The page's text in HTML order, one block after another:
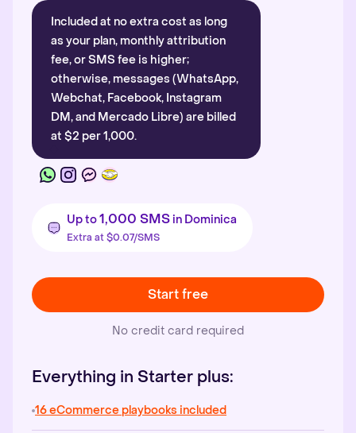
Included at no extra cost as long
as your plan, monthly attribution
fee, or SMS fee is higher;
otherwise, messages (WhatsApp,
Webchat, Facebook, Instagram
DM, and Mercado Libre) are billed
at $2 per 1,000.
Up to1,000 SMS in Dominica
Extra at $0.07/SMS
Start free
No credit card required
Everything in Starter plus:
16 eCommerce playbooks included